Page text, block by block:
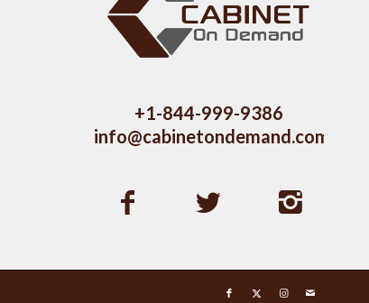
+1-844-999-9386
info@cabinetondemand.com